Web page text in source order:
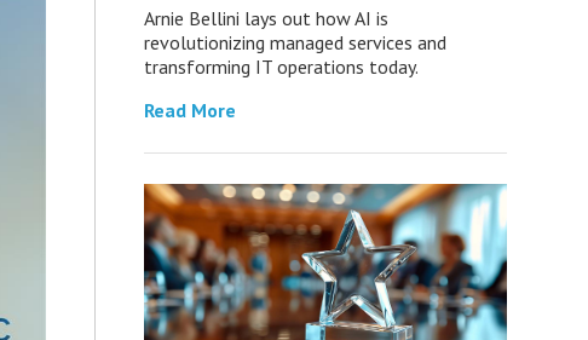
Arnie Bellini lays out how AI is
revolutionizing managed services and
transforming IT operations today.
Read More